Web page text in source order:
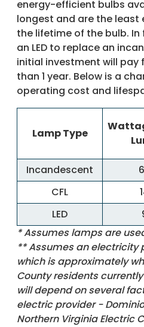
energy-efficient bulbs
longest and are the least
the lifetime of the bulb.
an LED to replace an
initial investment will pay
than 1 year. Below is a
operating cost and
Lamp Type
Incandescent
CFL
LED
* Assumes lamps are
** Assumes an electricity
which is approximately
County residents
will depend on several
electric provider -
Northern Virginia Electric